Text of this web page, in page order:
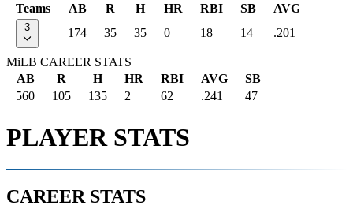
Teams
AB R H HR RBI SB AVG
3 174 35 35 0 18 14 .201
MiLB CAREER STATS
AB
R H HR RBI AVG
SB
560
105 135 2 62 .241 47
PLAYER STATS
CAREER STATS